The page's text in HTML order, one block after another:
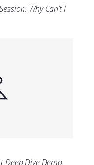
Why Can’t I
Deep Dive Demo